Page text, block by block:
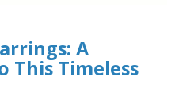
A
This Timeless